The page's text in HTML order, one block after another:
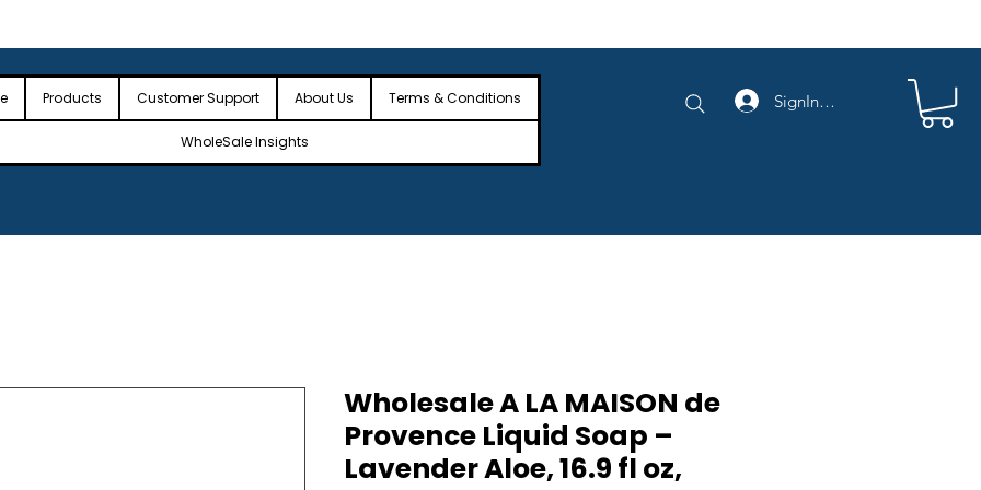
Products Customer Support About Us Terms & Conditions
WholeSale Insights
SignIn/SignUp
Wholesale A LA MAISON de
Provence Liquid Soap –
Lavender Aloe, 16.9 fl oz,